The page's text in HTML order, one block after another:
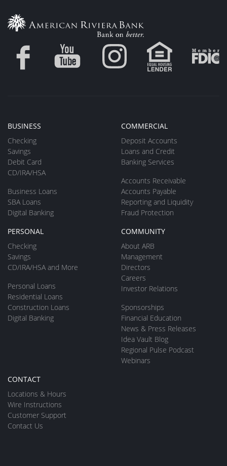
BUSINESS
Checking
Savings
Debit Card
CD/IRA/HSA
Business Loans
SBA Loans
Digital Banking
COMMERCIAL
Deposit Accounts
Loans and Credit
Banking Services
Accounts Receivable
Accounts Payable
Reporting and Liquidity
Fraud Protection
PERSONAL
Checking
Savings
CD/IRA/HSA and More
Personal Loans
Residential Loans
Construction Loans
Digital Banking
COMMUNITY
About ARB
Management
Directors
Careers
Investor Relations
Sponsorships
Financial Education
News & Press Releases
Idea Vault Blog
Regional Pulse Podcast
Webinars
CONTACT
Locations & Hours
Wire Instructions
Customer Support
Contact Us